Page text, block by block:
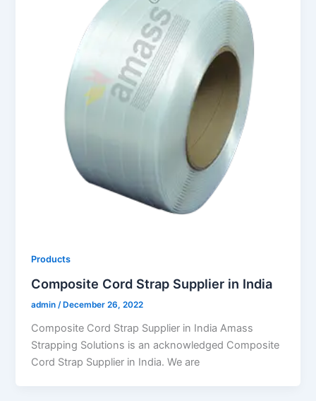
Products
Composite Cord Strap Supplier in India
admin/ December 26, 2022
Composite Cord Strap Supplier in India Amass
Strapping Solutions is an acknowledged Composite
Cord Strap Supplier in India. We are